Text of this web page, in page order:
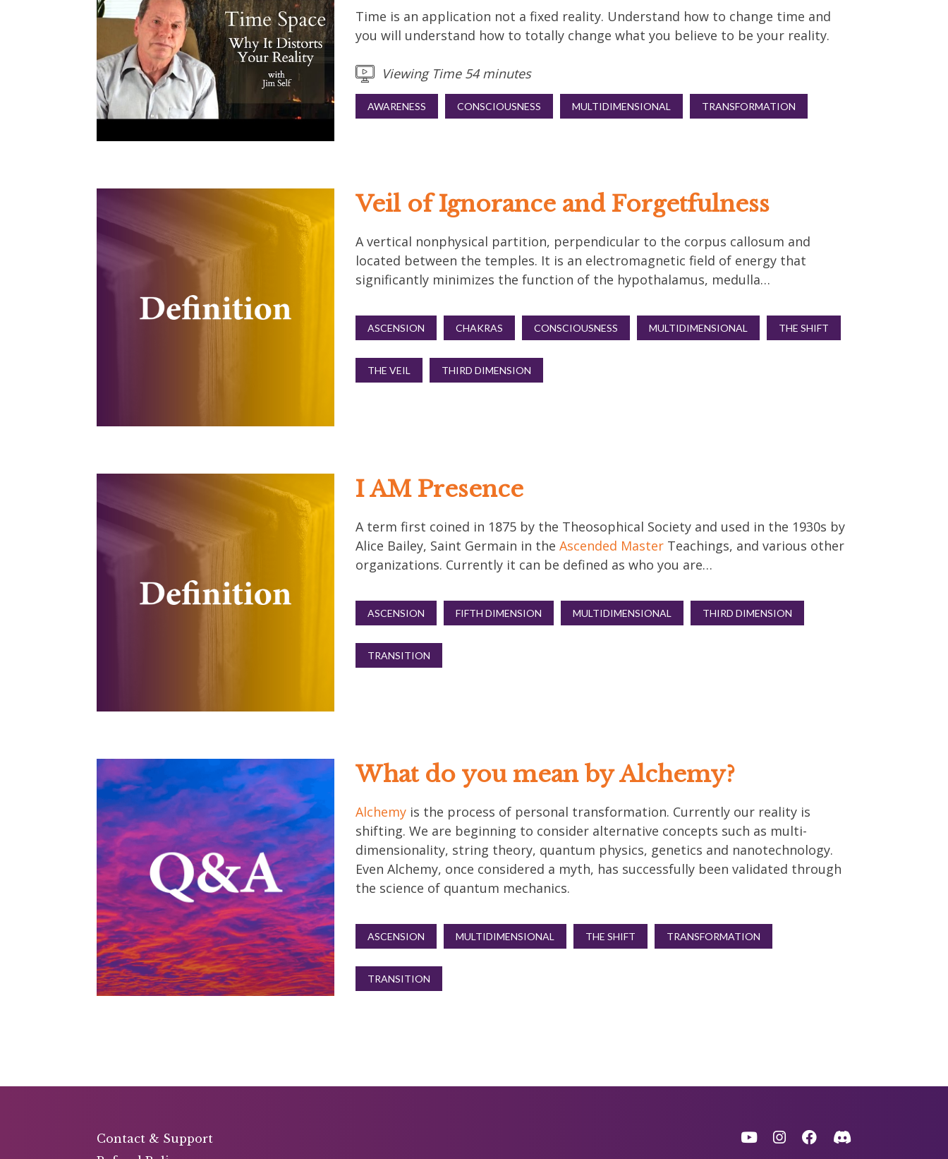
Time is an application not a fixed reality. Understand how to change time and
you will understand how to totally change what you believe to be your reality.
Viewing Time 54 minutes
AWARENESS CONSCIOUSNESS MULTIDIMENSIONAL TRANSFORMATION
Veil of Ignorance and Forgetfulness
A vertical nonphysical partition, perpendicular to the corpus callosum and
located between the temples. It is an electromagnetic field of energy that
significantly minimizes the function of the hypothalamus, medulla…
ASCENSION CHAKRAS CONSCIOUSNESS MULTIDIMENSIONAL THE SHIFT
THE VEIL THIRD DIMENSION
I AM Presence
A term first coined in 1875 by the Theosophical Society and used in the 1930s by
Alice Bailey, Saint Germain in the Ascended MasterTeachings, and various other
organizations. Currently it can be defined as who you are…
ASCENSION FIFTH DIMENSION MULTIDIMENSIONAL THIRD DIMENSION
TRANSITION
What do you mean by Alchemy?
Alchemyis the process of personal transformation. Currently our reality is
shifting. We are beginning to consider alternative concepts such as multi-
dimensionality, string theory, quantum physics, genetics and nanotechnology.
Even Alchemy, once considered a myth, has successfully been validated through
the science of quantum mechanics.
ASCENSION MULTIDIMENSIONAL THE SHIFT TRANSFORMATION
TRANSITION
Contact & Support